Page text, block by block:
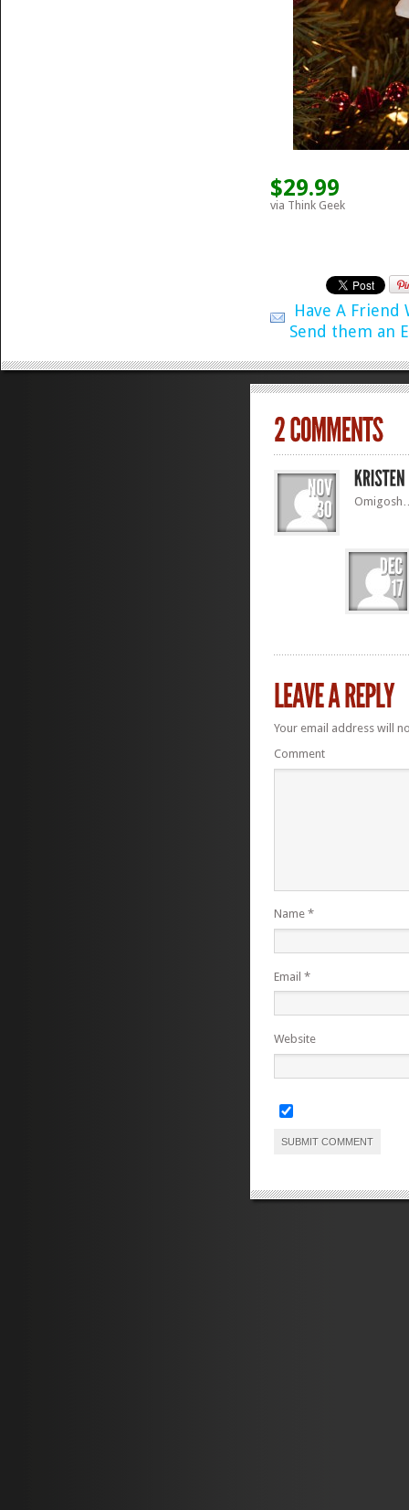
$29.99
via Think Geek
Have A Friend
Send them an
Your email address will
Comment
Name *
Email *
Website